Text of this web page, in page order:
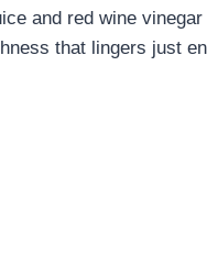
and red wine
that lingers just